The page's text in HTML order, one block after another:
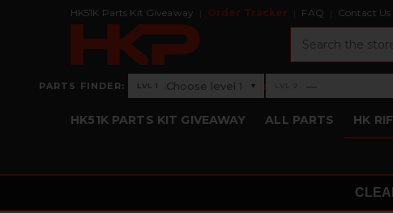
HK51K Parts Kit Giveaway Order Tracker FAQ Contact Us
PARTS FINDER: Level 1: Choose level 1
LVL 1 Choose level 1 ▾ ›Level 2: —
—
HK51K PARTS KIT GIVEAWAY ALL PARTS HK